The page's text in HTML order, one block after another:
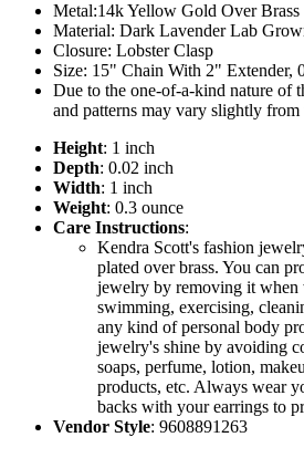
Metal:14k Yellow Gold Over Brass
Material: Dark Lavender Lab
Closure: Lobster Clasp
Size: 15" Chain With 2" Extender,
Due to the one-of-a-kind nature of
and patterns may vary slightly from
Height: 1 inch
Depth: 0.02 inch
Width: 1 inch
Weight: 0.3 ounce
Care Instructions:
Kendra Scott's fashion
plated over brass. You can
jewelry by removing it when
swimming, exercising,
any kind of personal body
jewelry's shine by avoiding
soaps, perfume, lotion,
products, etc. Always wear
backs with your earrings to
Vendor Style: 9608891263